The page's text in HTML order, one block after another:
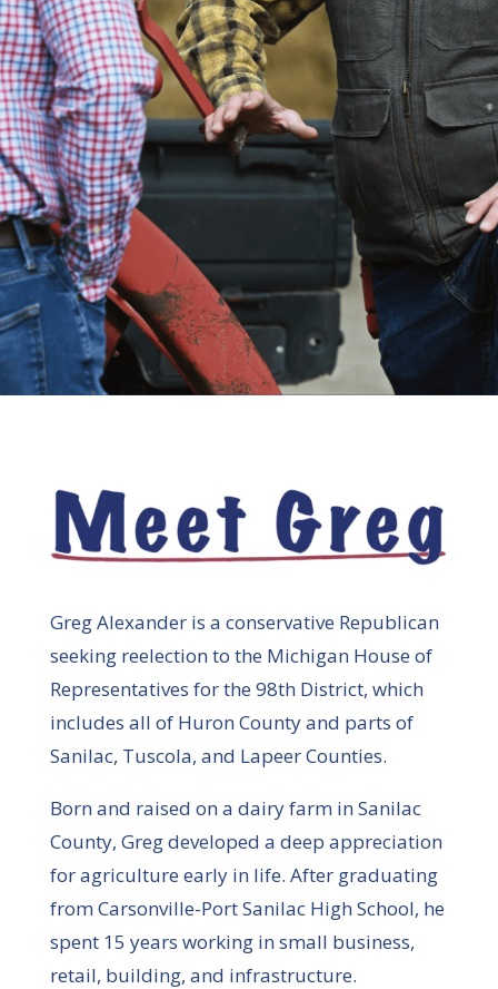
Greg Alexander is a conservative Republican
seeking reelection to the Michigan House of
Representatives for the 98th District, which
includes all of Huron County and parts of
Sanilac, Tuscola, and Lapeer Counties.
Born and raised on a dairy farm in Sanilac
County, Greg developed a deep appreciation
for agriculture early in life. After graduating
from Carsonville-Port Sanilac High School, he
spent 15 years working in small business,
retail, building, and infrastructure.